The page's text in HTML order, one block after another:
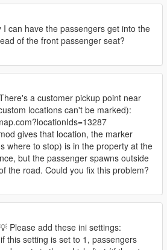
pressPadRight(
) andLB(
).
this if the customer is already in the
the ETM off and on, though ):
theR( CANCEL_RIDE ) key.
pressPadRight (
) andRB(
).
while trying enter the vehicle, horn to
entering the car. If they still won't
warp into the car ( default
). Pressing the horn key on TAXI is
I can have the passengers get into the
of the front passenger seat?
a customer pickup point near
locations can't be marked):
gives that location, the marker
where to stop) is in the property at the
but the passenger spawns outside
the road. Could you fix this problem?
Please add these ini settings:
this setting is set to 1, passengers